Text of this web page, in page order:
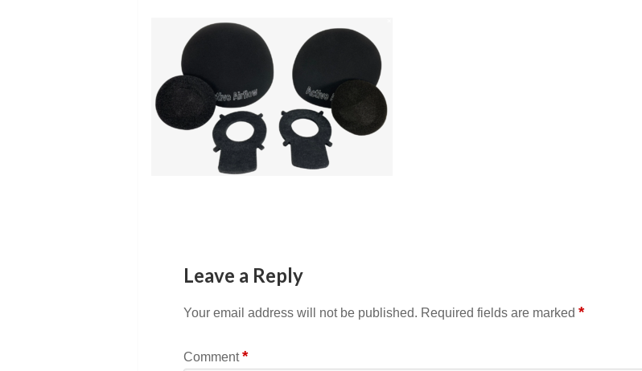
Leave a Reply
Your email address will not be published. Required fields are marked *
Comment*